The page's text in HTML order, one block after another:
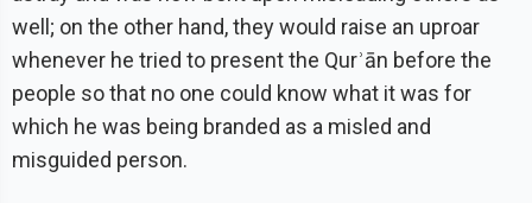
well; on the other hand, they would raise an uproar
whenever he tried to present the Qurʾān before the
people so that no one could know what it was for
which he was being branded as a misled and
misguided person.